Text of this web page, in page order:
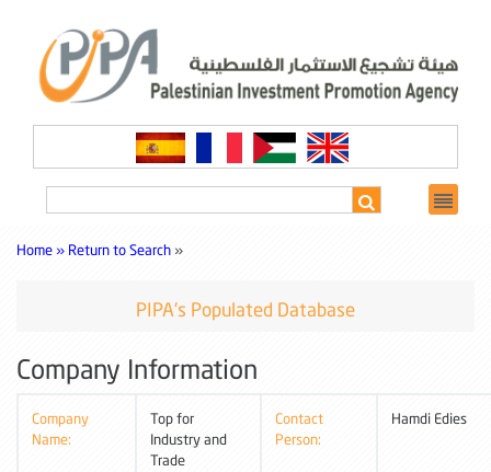
Home » Return to Search »
PIPA's Populated Database
Company Information
Company
Name:
Top for
Industry and
Trade
Contact
Person:
Hamdi Edies